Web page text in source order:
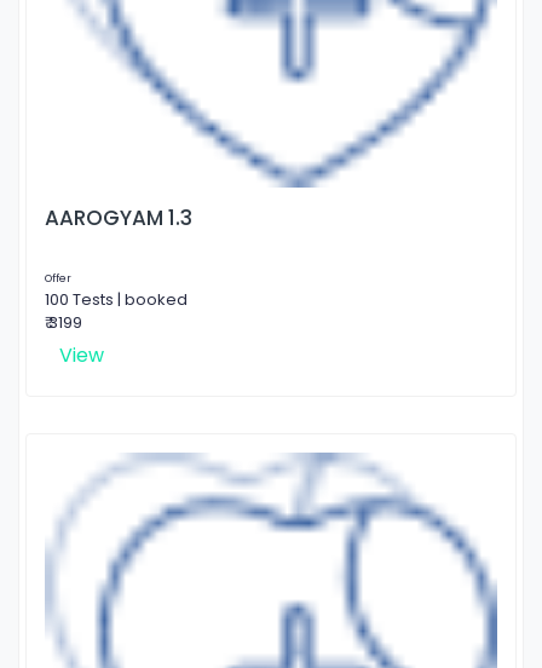
AAROGYAM 1.3
Offer
100 Tests | booked
₹ 3199
View